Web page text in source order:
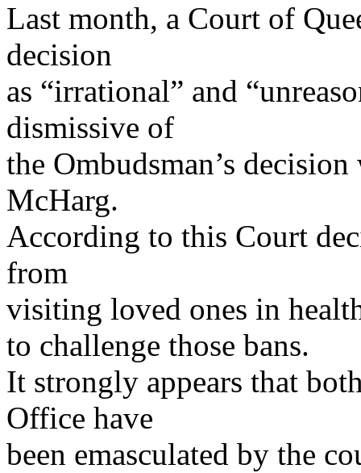
Last month, a Court of
decision
as “irrational” and
dismissive of
the Ombudsman’s
McHarg.
According to this Court
from
visiting loved ones in
to challenge those bans.
It strongly appears that
Office have
been emasculated by the